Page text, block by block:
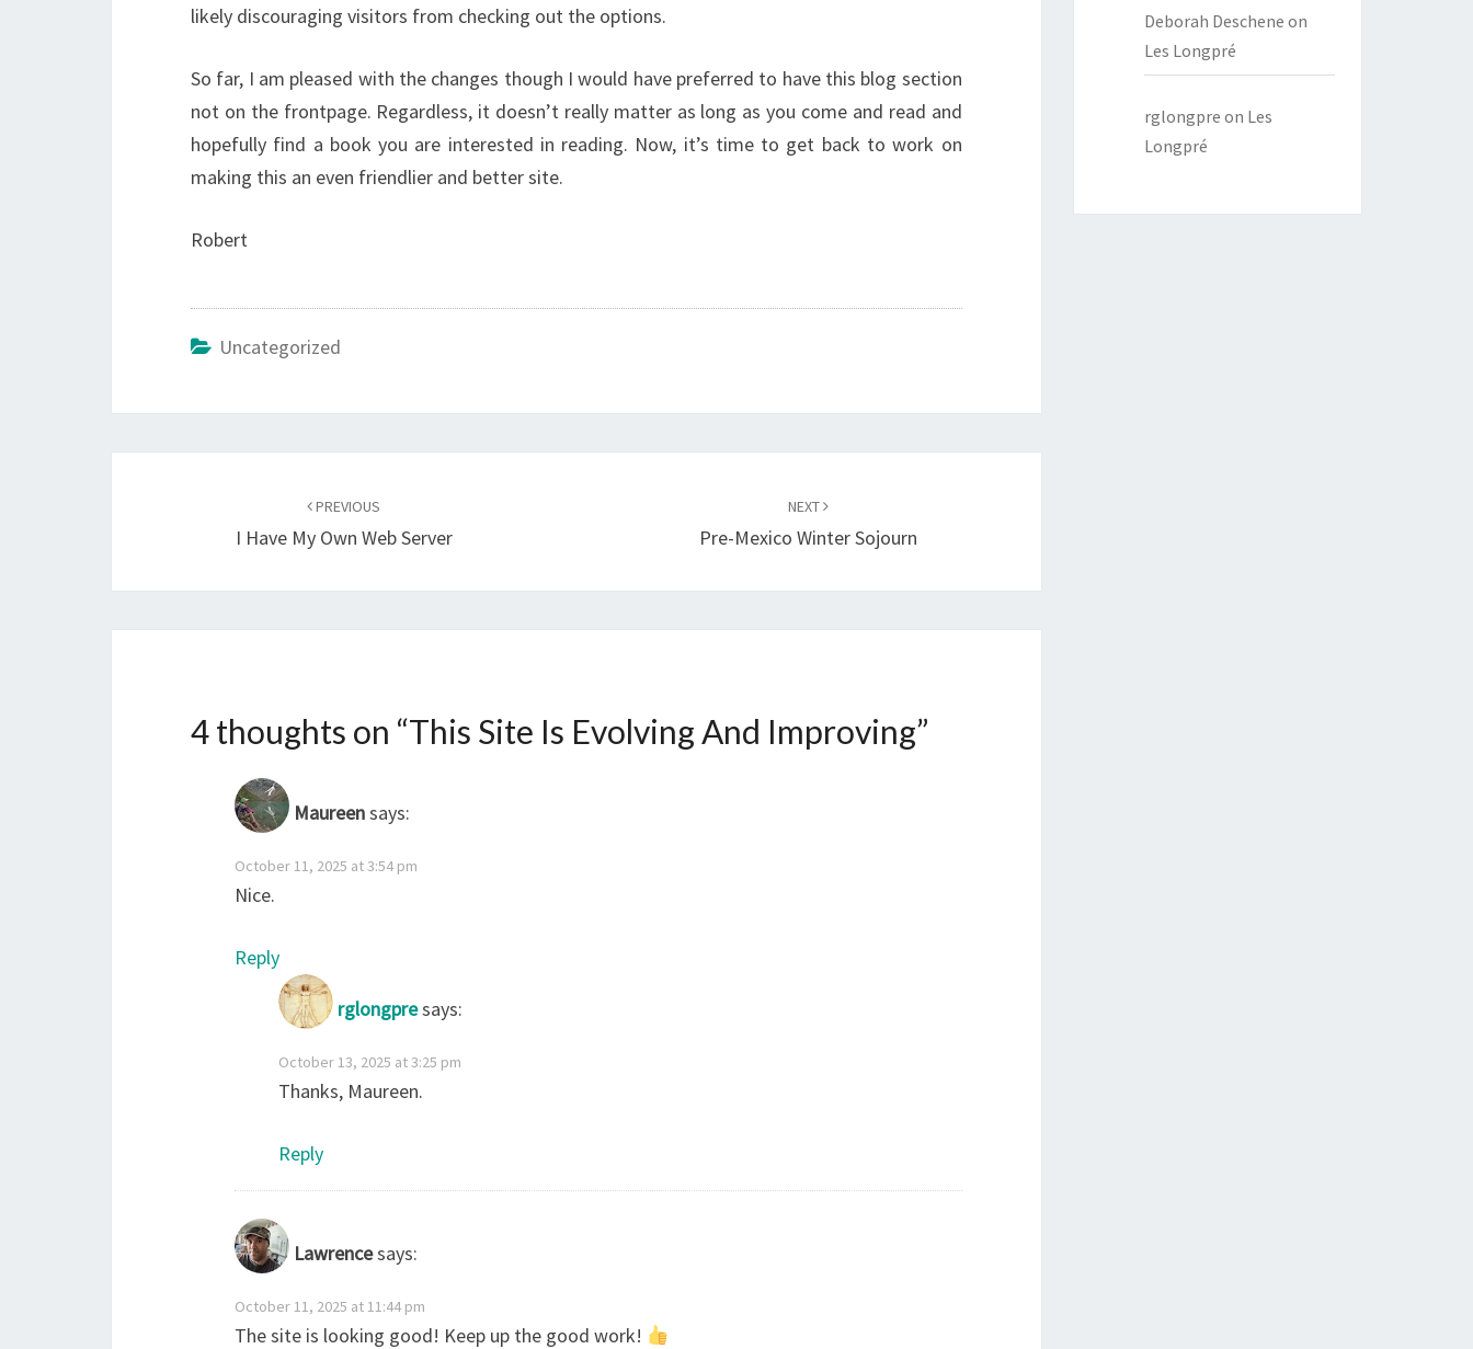
likely discouraging visitors from checking out the options.
So far, I am pleased with the changes though I would have preferred to have this blog section
not on the frontpage. Regardless, it doesn’t really matter as long as you come and read and
hopefully find a book you are interested in reading. Now, it’s time to get back to work on
making this an even friendlier and better site.
Robert
Uncategorized
PREVIOUS
I Have My Own Web Server
NEXT
Pre-Mexico Winter Sojourn
4 thoughts on “This Site Is Evolving And Improving”
Maureensays:
October 11, 2025 at 3:54 pm
Nice.
Reply
rglongpresays:
October 13, 2025 at 3:25 pm
Thanks, Maureen.
Reply
Lawrencesays:
October 11, 2025 at 11:44 pm
The site is looking good! Keep up the good work!
Deborah Deschene on
Les Longpré
rglongpre on Les
Longpré